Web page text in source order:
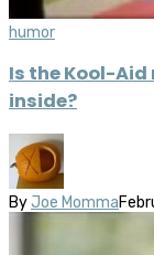
humor
Is the Kool-
inside?
By Joe Momma